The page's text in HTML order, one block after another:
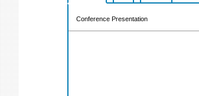
Conference Presentation